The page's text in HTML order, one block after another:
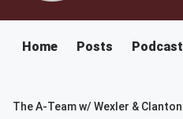
Home Posts
The A-Team w/ Wexler & Clanton